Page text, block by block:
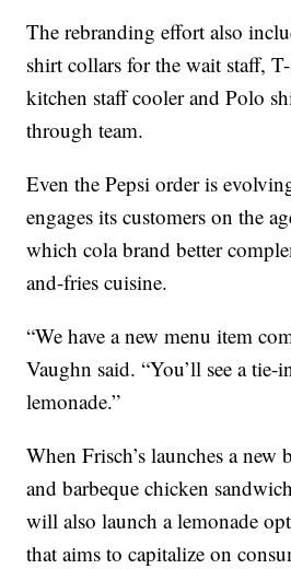
The rebranding effort also
shirt collars for the wait staff,
kitchen staff cooler and Polo
through team.
Even the Pepsi order is
engages its customers on the
which cola brand better
and-fries cuisine.
“We have a new menu item
Vaughn said. “You’ll see a
lemonade.”
When Frisch’s launches a new
and barbeque chicken
will also launch a lemonade
that aims to capitalize on